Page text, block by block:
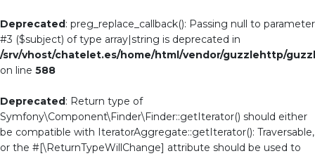
Deprecated: preg_replace_callback(): Passing null to parameter
#3 ($subject) of type array|string is deprecated in
/srv/vhost/chatelet.es/home/html/vendor/guzzlehttp/
on line 588
Deprecated: Return type of
Symfony\Component\Finder\Finder::getIterator() should either
be compatible with IteratorAggregate::getIterator(): Traversable,
or the #[\ReturnTypeWillChange] attribute should be used to